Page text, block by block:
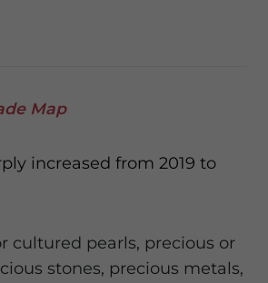
Map
increased from 2019 to
cultured pearls, precious or
stones, precious metals,